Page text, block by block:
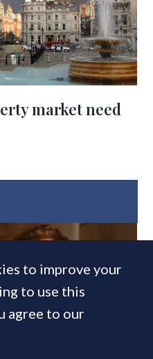
market need
to improve your
to use this
agree to our